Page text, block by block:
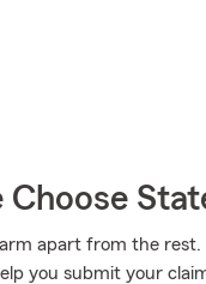
apart from the
you submit your